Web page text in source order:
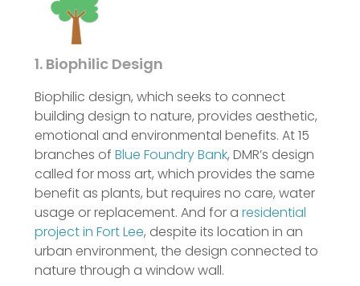
1. Biophilic Design
Biophilic design, which seeks to connect
building design to nature, provides aesthetic,
emotional and environmental benefits. At 15
branches of Blue Foundry Bank, DMR’s design
called for moss art, which provides the same
benefit as plants, but requires no care, water
usage or replacement. And for a residential
project in Fort Lee, despite its location in an
urban environment, the design connected to
nature through a window wall.